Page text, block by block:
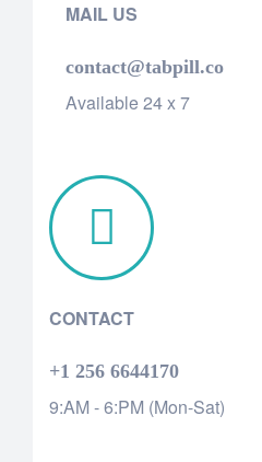
MAIL US
contact@tabpill.co
Available 24 x 7
CONTACT
+1 256 6644170
9:AM - 6:PM (Mon-Sat)